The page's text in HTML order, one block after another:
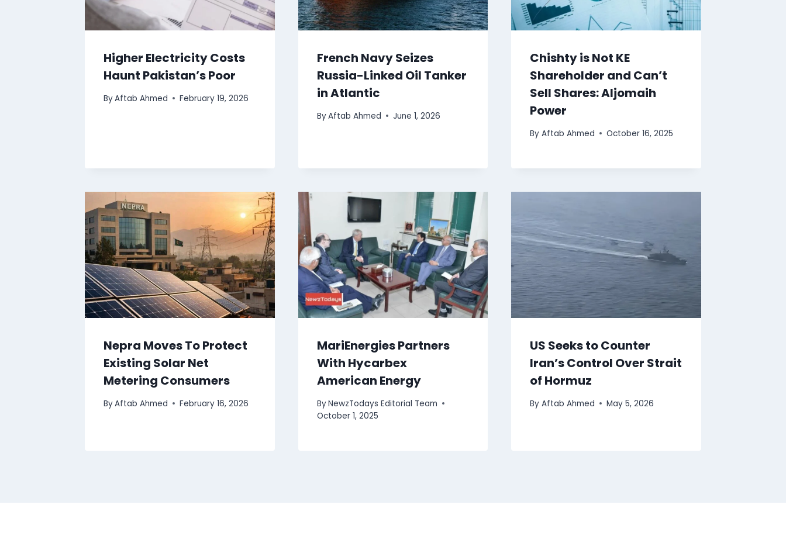
Higher Electricity Costs
Haunt Pakistan’s Poor
ByAftab Ahmed February 19, 2026
French Navy Seizes
Russia-Linked Oil Tanker
in Atlantic
ByAftab Ahmed June 1, 2026
Chishty is Not KE
Shareholder and Can’t
Sell Shares: Aljomaih
Power
By Aftab Ahmed October 16, 2025
Nepra Moves To Protect
Existing Solar Net
Metering Consumers
ByAftab Ahmed February 16, 2026
MariEnergies Partners
With Hycarbex
American Energy
ByNewzTodays Editorial Team
October 1, 2025
US Seeks to Counter
Iran’s Control Over Strait
of Hormuz
By Aftab Ahmed May 5, 2026